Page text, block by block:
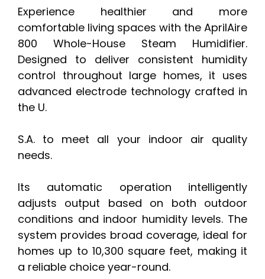
Experience healthier and more
comfortable living spaces with the AprilAire
800 Whole-House Steam Humidifier.
Designed to deliver consistent humidity
control throughout large homes, it uses
advanced electrode technology crafted in
the U.
S.A. to meet all your indoor air quality
needs.
Its automatic operation intelligently
adjusts output based on both outdoor
conditions and indoor humidity levels. The
system provides broad coverage, ideal for
homes up to 10,300 square feet, making it
a reliable choice year-round.